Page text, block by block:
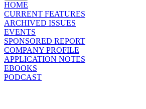
HOME
CURRENT FEATURES
ARCHIVED ISSUES
EVENTS
SPONSORED REPORT
COMPANY PROFILE
APPLICATION NOTES
EBOOKS
PODCAST